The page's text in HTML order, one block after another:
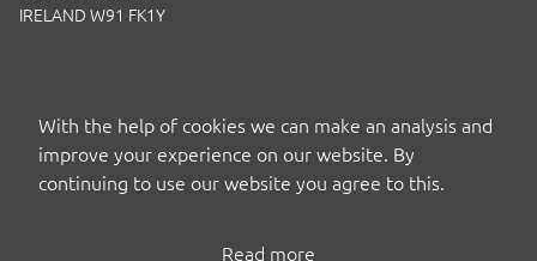
IRELAND W91 FK1Y
With the help of cookies we can make an analysis and
improve your experience on our website. By
continuing to use our website you agree to this.
Read more